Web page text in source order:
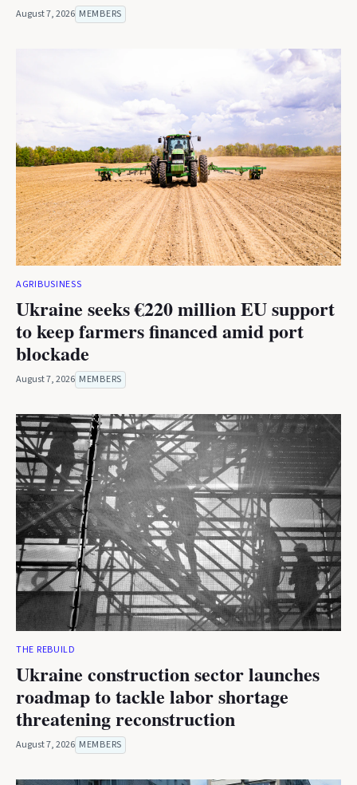
August 7, 2026 MEMBERS
AGRIBUSINESS
Ukraine seeks €220 million EU support
to keep farmers financed amid port
blockade
August 7, 2026 MEMBERS
THE REBUILD
Ukraine construction sector launches
roadmap to tackle labor shortage
threatening reconstruction
August 7, 2026 MEMBERS